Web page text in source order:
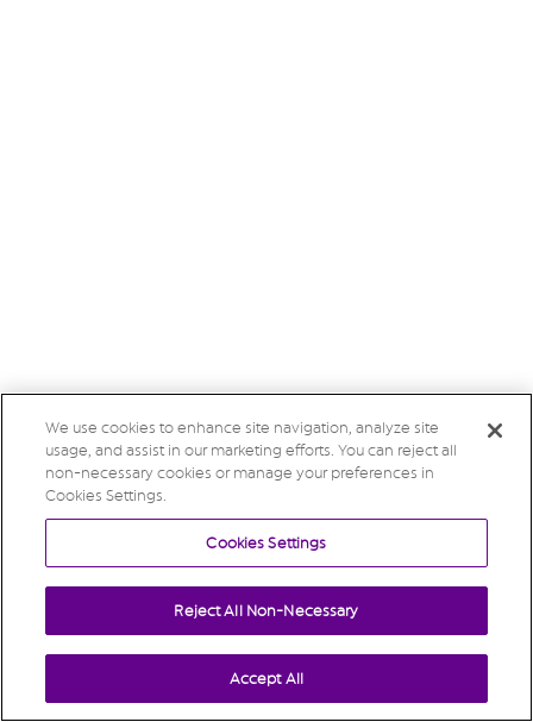
We use cookies to enhance site navigation, analyze site
usage, and assist in our marketing efforts. You can reject all
non-necessary cookies or manage your preferences in
Cookies Settings.
Cookies Settings
Reject All Non-Necessary
Accept All